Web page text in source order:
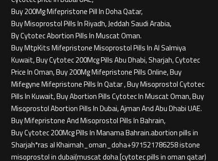
Buy 200Mg Mifepristone Pill In Doha Qatar,
Buy Misoprostol Pills In Riyadh, Jeddah Saudi Arabia,
By Cytotec Abortion Pills In Muscat Oman.
Buy MtpKits Mifepristone Misoprostol Pills In Al Salmiya
Kuwait, Buy Cytotec 200Mcg Pills Abu Dhabi, Sharjah, Cytotec
Price In Oman, Buy 200Mg Mifepristone Pills Online, Buy
Mifegyne Mifepristone Pills In Qatar , Buy Misoprostol Cytotec
Pills In Kuwait, Buy Abortion Pills Cytotec In Muscat Oman, Buy
Misoprostol Abortion Pills In Dubai, Ajman And Abu Dhabi UAE.
Buy Mifepristone And Misoprostol Pills In Bahrain,
Buy Cytotec 200Mcg Pills In Manama Bahrain.abortion pills in
Sharjah*ras al Khaimah_oman_doha+971521786258 istone
misoprostol in dubai(muscat doha [cytotec pills in oman qatar)